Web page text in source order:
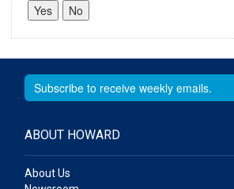
ABOUT HOWARD
About Us